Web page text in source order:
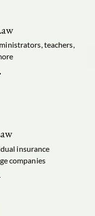
teachers,
insurance
companies